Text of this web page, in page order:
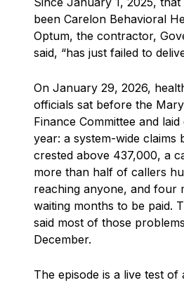
been Carelon Behavioral
Optum, the contractor,
said, “has just failed to
On January 29, 2026,
officials sat before the
Finance Committee and
year: a system-wide claims
crested above 437,000, a
more than half of callers
reaching anyone, and four
waiting months to be paid.
said most of those
December.
The episode is a live test of